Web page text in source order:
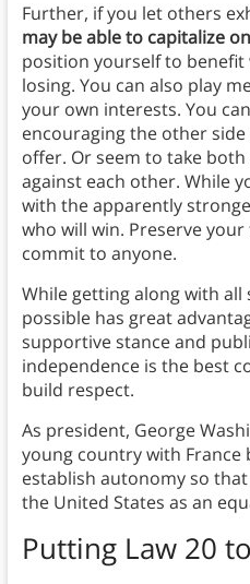
Further, if you let others
may be able to capitalize
position yourself to benefit
losing. You can also play
your own interests. You
encouraging the other
offer. Or seem to take
against each other. While
with the apparently
who will win. Preserve
commit to anyone.
While getting along with all
possible has great
supportive stance and
independence is the best
build respect.
As president, George
young country with France
establish autonomy so
the United States as an
Putting Law 20